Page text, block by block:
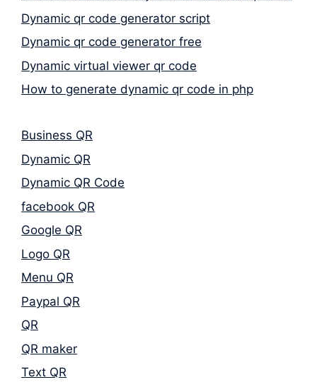
Dynamic qr code generator script
Dynamic qr code generator free
Dynamic virtual viewer qr code
How to generate dynamic qr code in php
Business QR
Dynamic QR
Dynamic QR Code
facebook QR
Google QR
Logo QR
Menu QR
Paypal QR
QR
QR maker
Text QR